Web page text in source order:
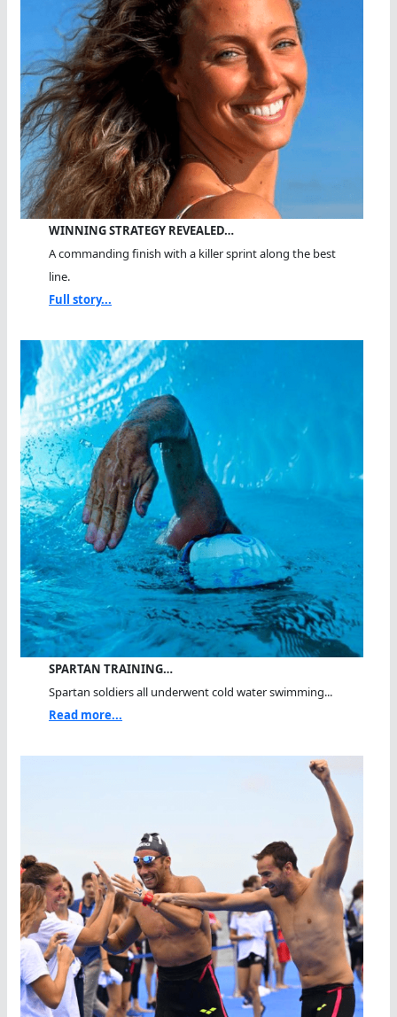
WINNING STRATEGY REVEALED…
A commanding finish with a killer sprint along the best
line.
Full story...
SPARTAN TRAINING…
Spartan soldiers all underwent cold water swimming...
Read more...